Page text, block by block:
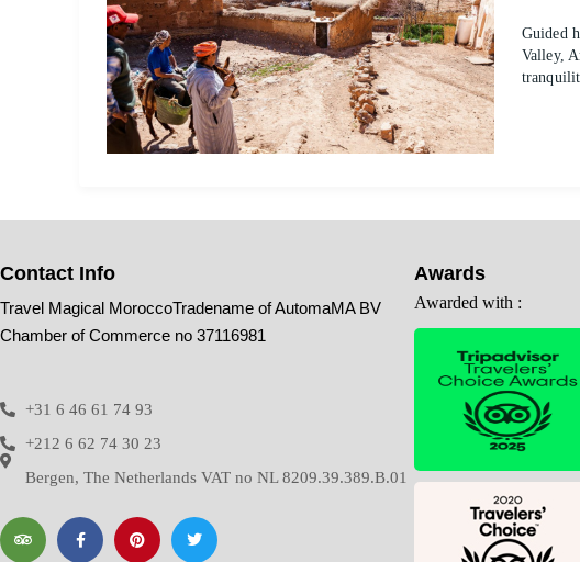
Guided
Valley,
Contact Info
Travel Magical MoroccoTradename of AutomaMA BV
Chamber of Commerce no 37116981
+31 6 46 61 74 93
+212 6 62 74 30 23
Bergen, The Netherlands VAT no NL 8209.39.389.B.01
Awards
Awarded with :